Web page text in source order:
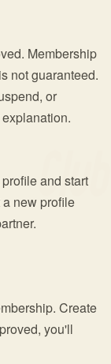
Membership
not guaranteed.
or
and start
new profile
Create
you'll